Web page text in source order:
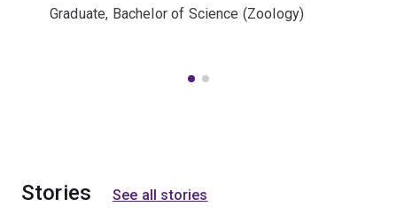
Graduate, Bachelor of Science (Zoology)
Stories See all stories